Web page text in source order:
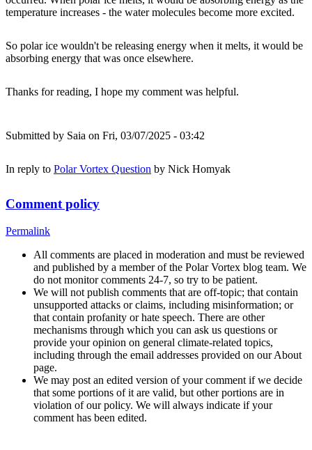
temperature increases - the water molecules become more excited.
So polar ice wouldn't be releasing energy when it melts, it would be
absorbing energy that was once elsewhere.
Thanks for reading, I hope my comment was helpful.
Submitted by Saia on Fri, 03/07/2025 - 03:42
In reply to Polar Vortex Question by Nick Homyak
Comment policy
Permalink
All comments are placed in moderation and must be reviewed
and published by a member of the Polar Vortex blog team. We
do not monitor comments 24-7, so try to be patient.
We will not publish comments that are off-topic; that contain
unsupported attacks or claims, including misinformation; or
that contain profanity or hate speech. There are other
mechanisms through which you can ask us questions or
provide your opinion on general climate-related topics,
including through the email addresses provided on our About
page.
We may post an edited version of your comment if we decide
that some portions of it are valid, but other portions are in
violation of our policy. We will always indicate if your
comment has been edited.